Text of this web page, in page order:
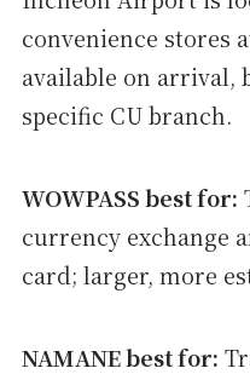
convenience stores
available on arrival,
specific CU branch.
WOWPASS best for:
currency exchange
card; larger, more
NAMANE best for: